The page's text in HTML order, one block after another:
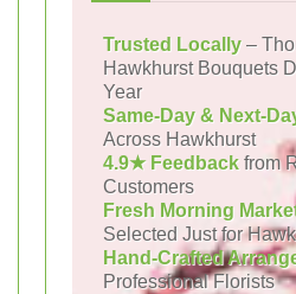
Trusted Locally –
Hawkhurst Bouquets
Year
Same-Day & Next-
Across Hawkhurst
4.9★ Feedback from
Customers
Fresh Morning
Selected Just for
Hand-Crafted
Professional Florists